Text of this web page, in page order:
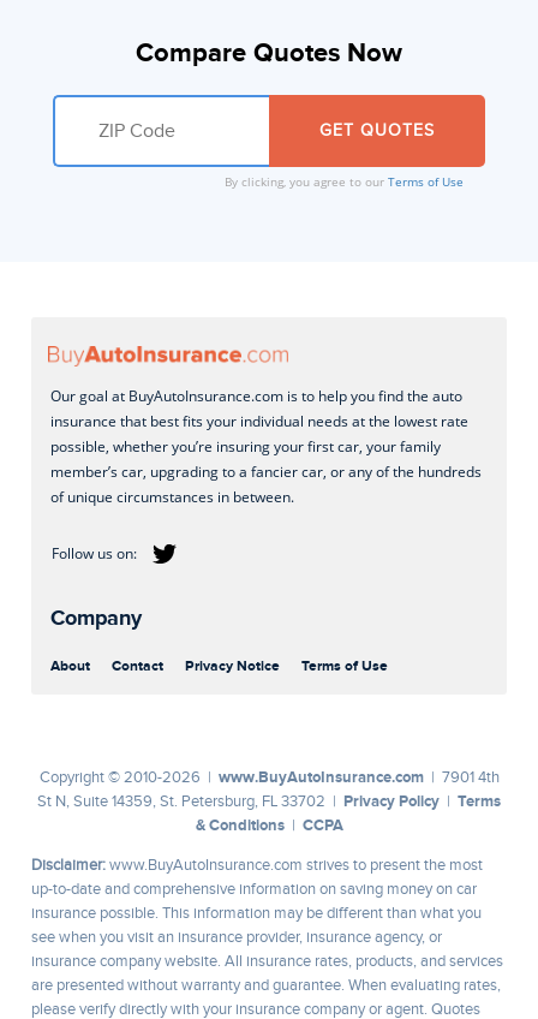
Compare Quotes Now
By clicking, you agree to our Terms of Use
Our goal at BuyAutoInsurance.com is to help you find the auto
insurance that best fits your individual needs at the lowest rate
possible, whether you’re insuring your first car, your family
member’s car, upgrading to a fancier car, or any of the hundreds
of unique circumstances in between.
Company
About Contact Privacy Notice Terms of Use
Copyright © 2010-2026 | www.BuyAutoInsurance.com| 7901 4th
St N, Suite 14359, St. Petersburg, FL 33702 | Privacy Policy
Terms
& Conditions| CCPA
Disclaimer: www.BuyAutoInsurance.com strives to present the most
up-to-date and comprehensive information on saving money on car
insurance possible. This information may be different than what you
see when you visit an insurance provider, insurance agency, or
insurance company website. All insurance rates, products, and services
are presented without warranty and guarantee. When evaluating rates,
please verify directly with your insurance company or agent. Quotes